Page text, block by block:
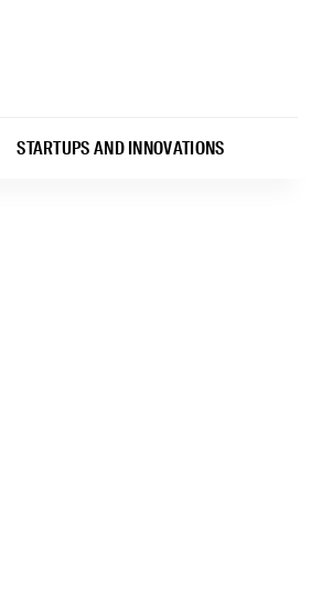
STARTUPS AND INNOVATIONS